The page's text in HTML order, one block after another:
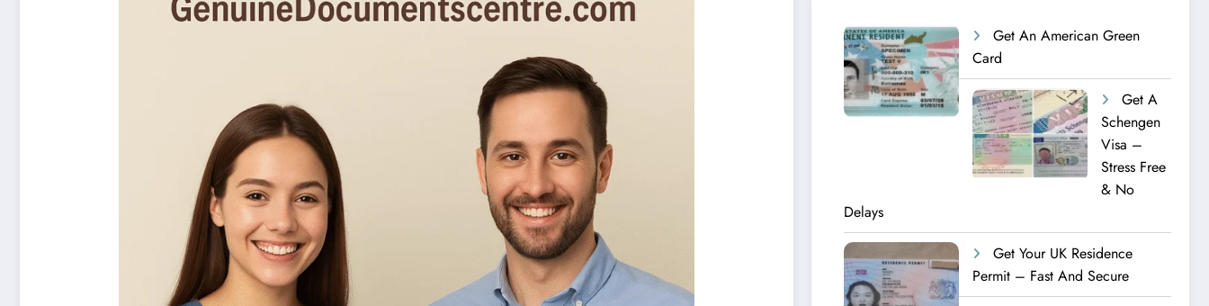
Get An American Green
Card
Get A
Schengen
Visa –
Stress Free
& No
Delays
Get Your UK Residence
Permit – Fast And Secure